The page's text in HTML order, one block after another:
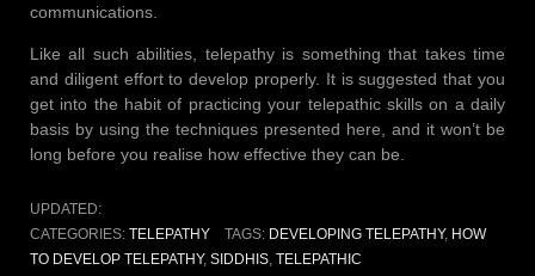
communications.
Like all such abilities, telepathy is something that takes time
and diligent effort to develop properly. It is suggested that you
get into the habit of practicing your telepathic skills on a daily
basis by using the techniques presented here, and it won’t be
long before you realise how effective they can be.
UPDATED:
CATEGORIES: TELEPATHY TAGS: DEVELOPING TELEPATHY, HOW
TO DEVELOP TELEPATHY, SIDDHIS TELEPATHIC